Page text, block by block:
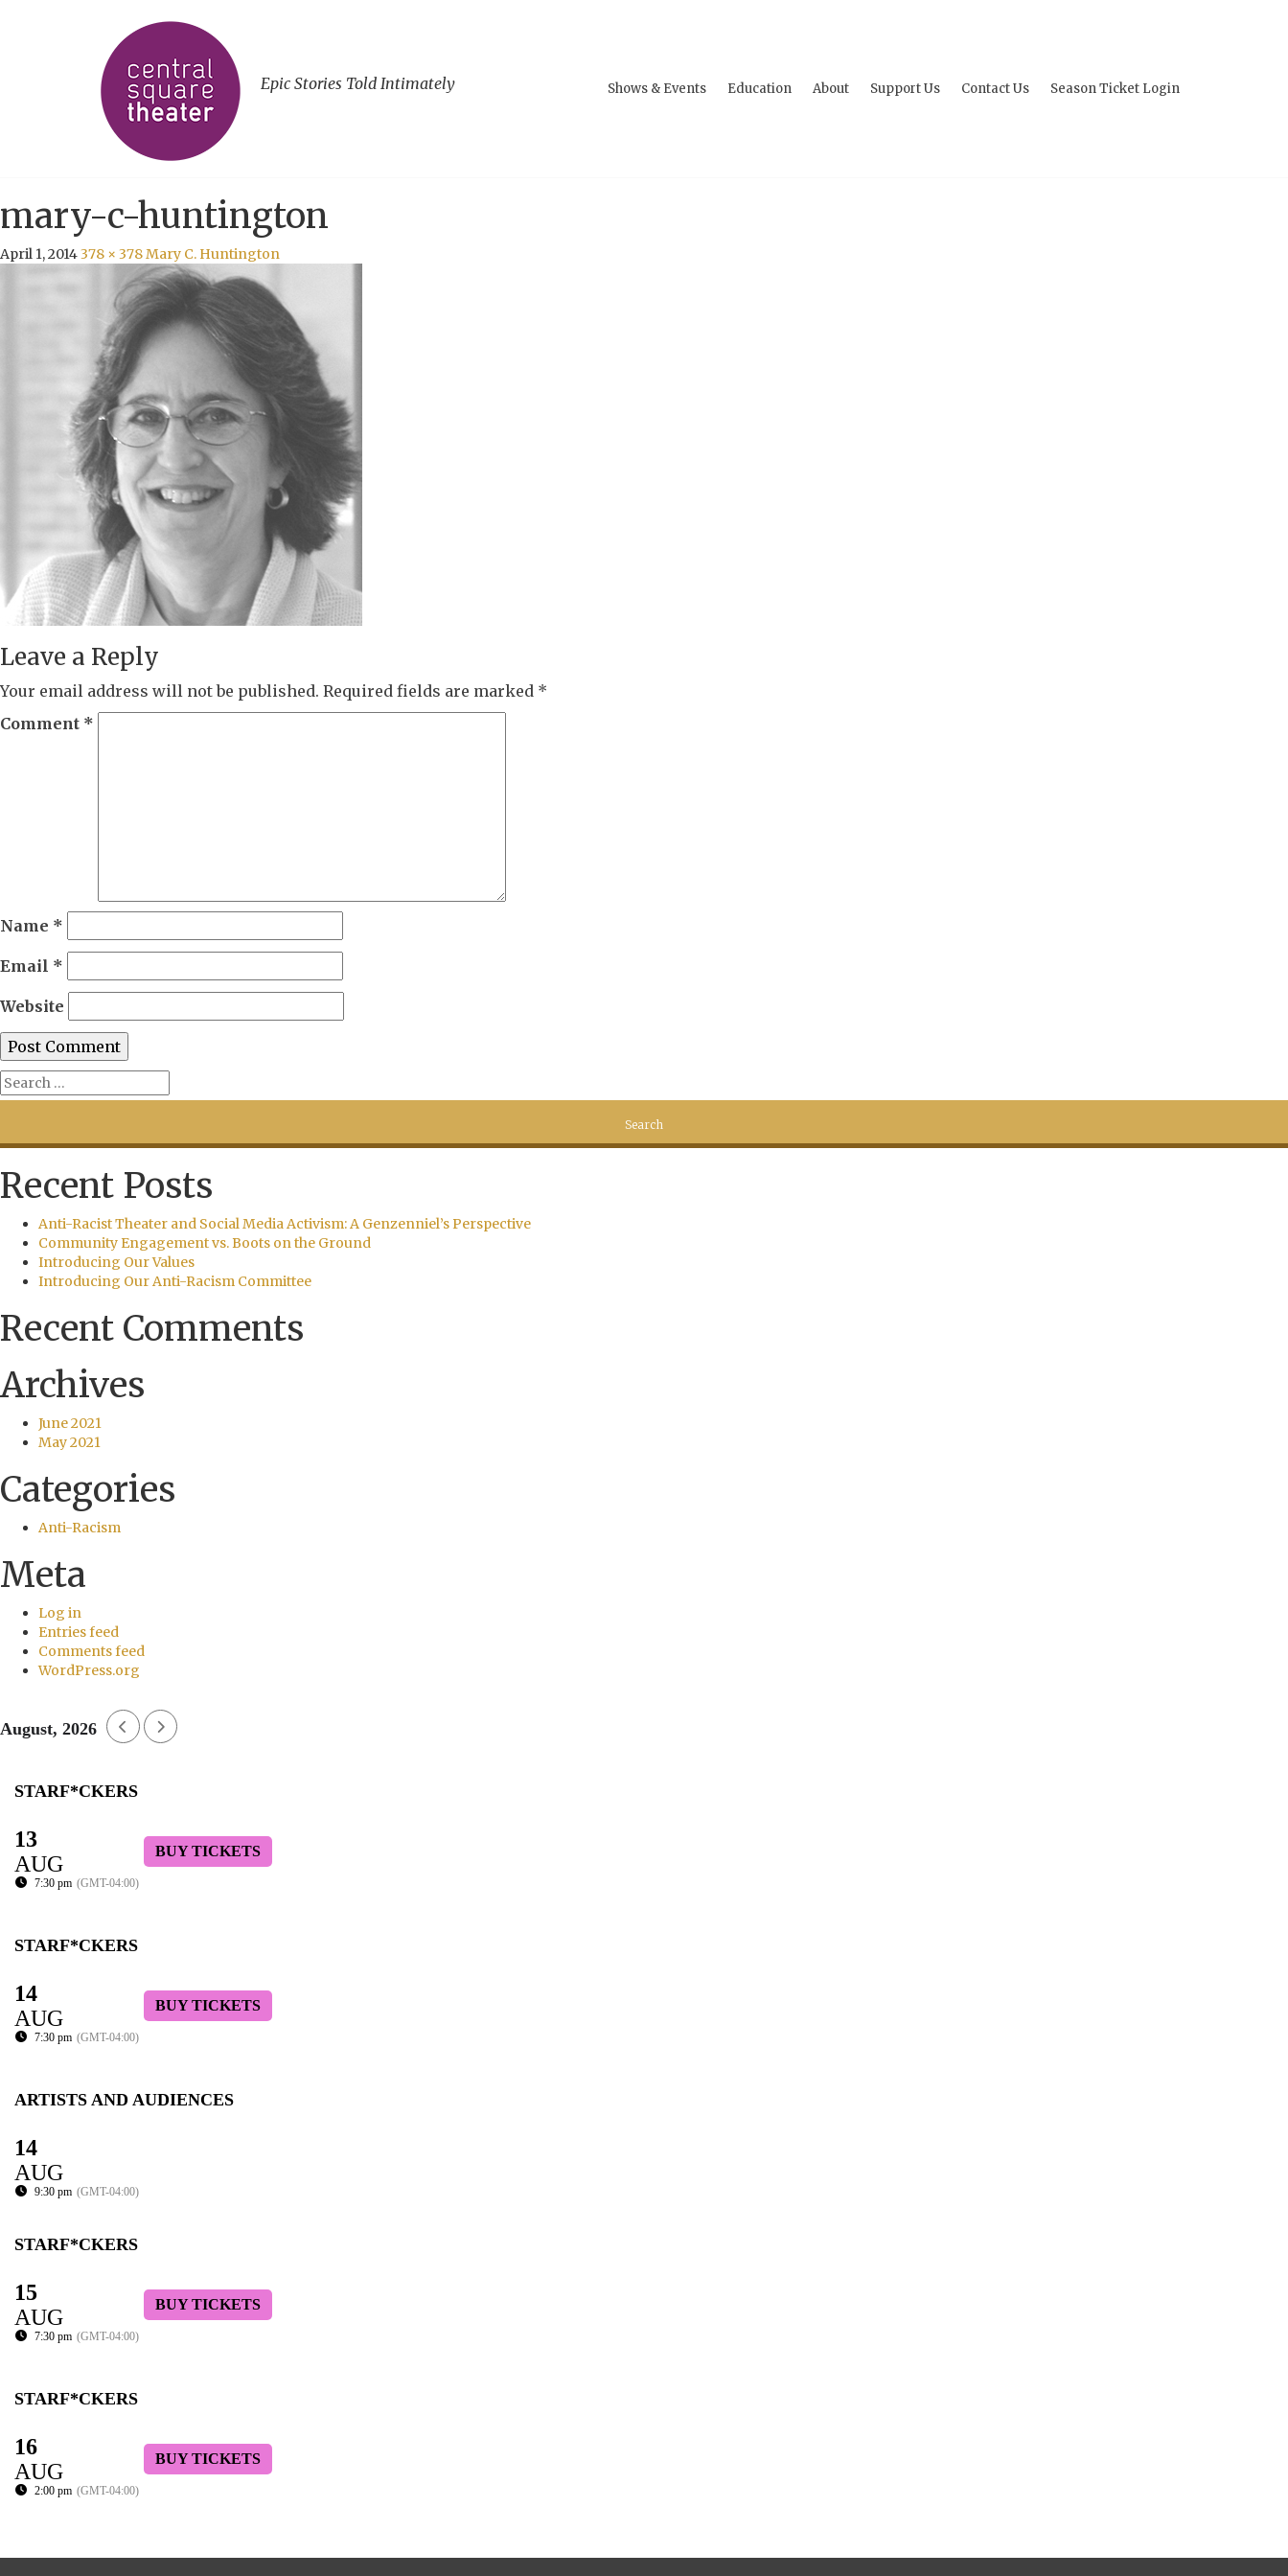
Epic Stories Told Intimately Shows & Events Education About Support Us Contact Us Season Ticket Login
mary-c-huntington
April 1, 2014378 × 378Mary C. Huntington
Leave a Reply
Your email address will not be published. Required fields are marked *
Comment *
Name *
Email *
Website
Recent Posts
Anti-Racist Theater and Social Media Activism: A Genzenniel’s Perspective
Community Engagement vs. Boots on the Ground
Introducing Our Values
Introducing Our Anti-Racism Committee
Recent Comments
Archives
June 2021
May 2021
Categories
Anti-Racism
Meta
Log in
Entries feed
Comments feed
WordPress.org
August, 2026
STARF*CKERS
13
AUG
7:30 pm (GMT-04:00)
BUY TICKETS
STARF*CKERS
14
AUG
7:30 pm (GMT-04:00)
BUY TICKETS
ARTISTS AND AUDIENCES
14
AUG
9:30 pm (GMT-04:00)
STARF*CKERS
15
AUG
7:30 pm (GMT-04:00)
BUY TICKETS
STARF*CKERS
16
AUG
2:00 pm (GMT-04:00)
BUY TICKETS